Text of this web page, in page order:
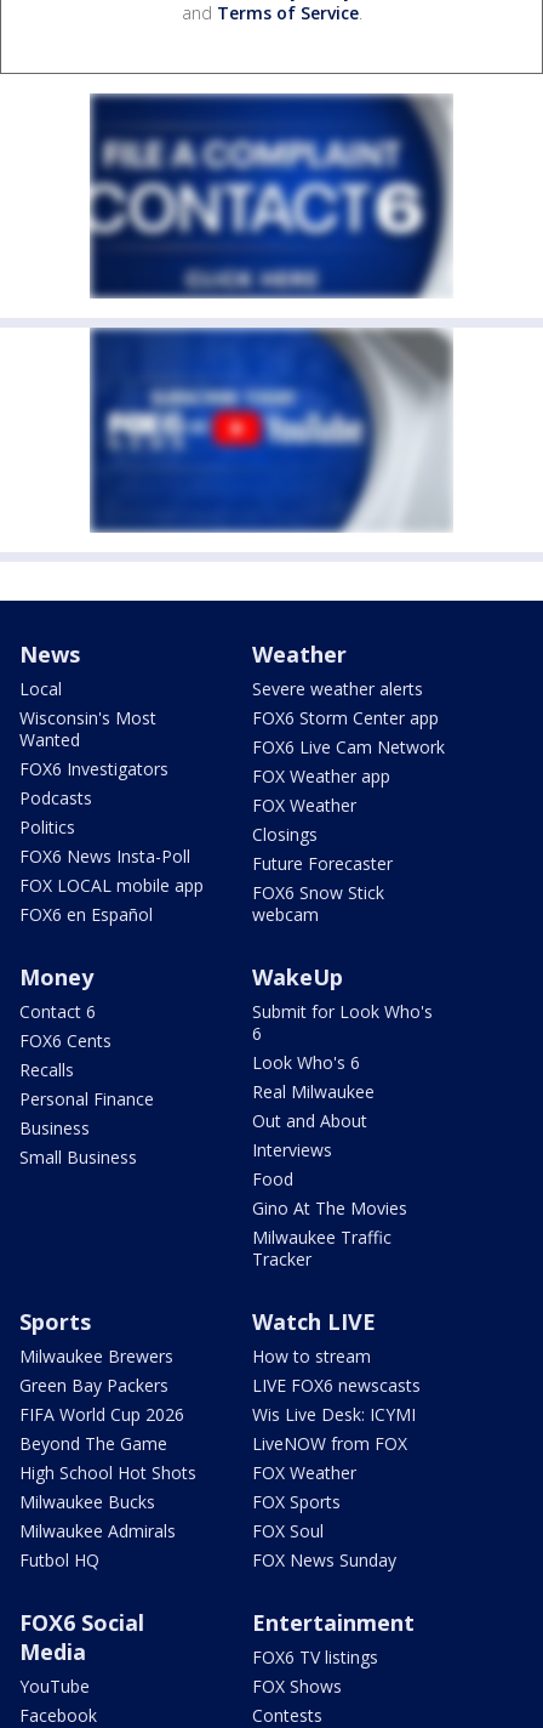
and Terms of Service.
News
Local
Wisconsin's Most
Wanted
FOX6 Investigators
Podcasts
Politics
FOX6 News Insta-Poll
FOX LOCAL mobile app
FOX6 en Español
Weather
Severe weather alerts
FOX6 Storm Center app
FOX6 Live Cam Network
FOX Weather app
FOX Weather
Closings
Future Forecaster
FOX6 Snow Stick
webcam
Money
Contact 6
FOX6 Cents
Recalls
Personal Finance
Business
Small Business
WakeUp
Submit for Look Who's
6
Look Who's 6
Real Milwaukee
Out and About
Interviews
Food
Gino At The Movies
Milwaukee Traffic
Tracker
Sports
Milwaukee Brewers
Green Bay Packers
FIFA World Cup 2026
Beyond The Game
High School Hot Shots
Milwaukee Bucks
Milwaukee Admirals
Futbol HQ
Watch LIVE
How to stream
LIVE FOX6 newscasts
Wis Live Desk: ICYMI
LiveNOW from FOX
FOX Weather
FOX Sports
FOX Soul
FOX News Sunday
FOX6 Social
Media
YouTube
Facebook
Entertainment
FOX6 TV listings
FOX Shows
Contests